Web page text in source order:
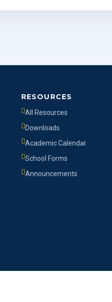
RESOURCES
All Resources
Downloads
Academic Calendar
School Forms
Announcements